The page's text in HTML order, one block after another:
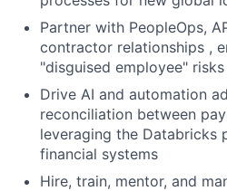
Partner with PeopleOps,
contractor relationships ,
"disguised employee" risks
Drive AI and automation
reconciliation between
leveraging the Databricks
financial systems
Hire, train, mentor, and